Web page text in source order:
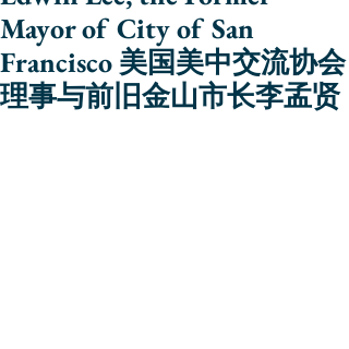
Mayor of City of San
Francisco 美国美中交流协会
理事与前旧金山市长李孟贤